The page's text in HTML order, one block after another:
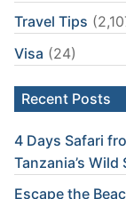
Travel Tips
Visa (24)
Recent Posts
4 Days Safari
Tanzania’s Wild
Escape the